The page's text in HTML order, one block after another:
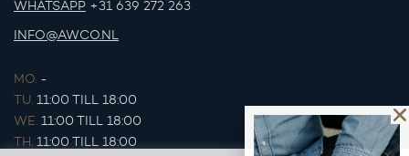
WHATSAPP +31 639 272 263
INFO@AWCO.NL
MO. -
TU. 11:00 TILL 18:00
WE. 11:00 TILL 18:00
TH. 11:00 TILL 18:00